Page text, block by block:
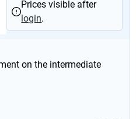
on the intermediate
Prices visible after
login.